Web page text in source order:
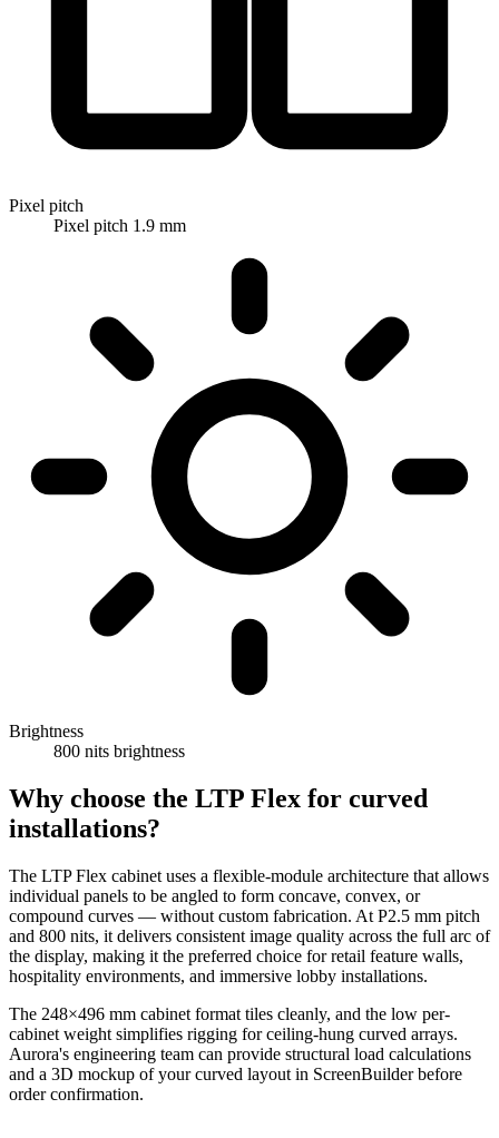
Pixel pitch
Pixel pitch 1.9 mm
Brightness
800 nits brightness
Why choose the LTP Flex for curved
installations?
The LTP Flex cabinet uses a flexible-module architecture that allows
individual panels to be angled to form concave, convex, or
compound curves — without custom fabrication. At P2.5 mm pitch
and 800 nits, it delivers consistent image quality across the full arc of
the display, making it the preferred choice for retail feature walls,
hospitality environments, and immersive lobby installations.
The 248×496 mm cabinet format tiles cleanly, and the low per-
cabinet weight simplifies rigging for ceiling-hung curved arrays.
Aurora's engineering team can provide structural load calculations
and a 3D mockup of your curved layout in ScreenBuilder before
order confirmation.